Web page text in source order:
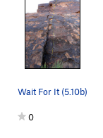
Wait For It (5.10b)
0